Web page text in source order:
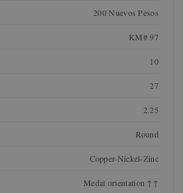
200 Nuevos Pesos
KM# 97
10
27
2.25
Round
Copper-Nickel-Zinc
Medal orientation ↑↑